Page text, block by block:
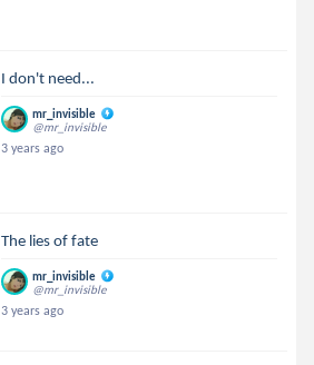
I don't need...
mr_invisible
@mr_invisible
3 years ago
The lies of fate
mr_invisible
@mr_invisible
3 years ago